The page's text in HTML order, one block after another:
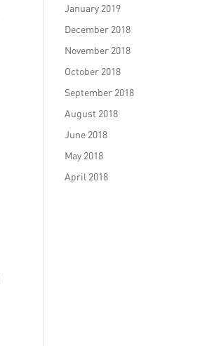
January 2019
December 2018
November 2018
October 2018
September 2018
August 2018
June 2018
May 2018
April 2018